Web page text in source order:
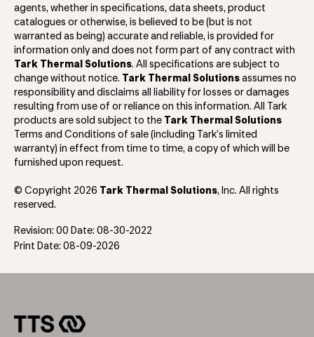
agents, whether in specifications, data sheets, product
catalogues or otherwise, is believed to be (but is not
warranted as being) accurate and reliable, is provided for
information only and does not form part of any contract with
Tark Thermal Solutions. All specifications are subject to
change without notice.
Tark Thermal Solutions assumes no
responsibility and disclaims all liability for losses or damages
resulting from use of or reliance on this information. All Tark
products are sold subject to the
Tark Thermal Solutions
Terms and Conditions of sale (including Tark’s limited
warranty) in effect from time to time, a copy of which will be
furnished upon request.
© Copyright 2026 Tark Thermal Solutions, Inc. All rights
reserved.
Revision: 00 Date: 08-30-2022
Print Date: 08-09-2026